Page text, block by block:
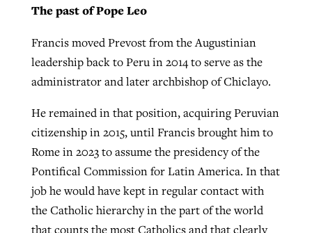
The past of Pope Leo
Francis moved Prevost from the Augustinian
leadership back to Peru in 2014 to serve as the
administrator and later archbishop of Chiclayo.
He remained in that position, acquiring Peruvian
citizenship in 2015, until Francis brought him to
Rome in 2023 to assume the presidency of the
Pontifical Commission for Latin America. In that
job he would have kept in regular contact with
the Catholic hierarchy in the part of the world
that counts the most Catholics and that clearly